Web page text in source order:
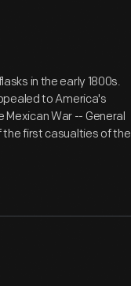
in the early 1800s.
to America's
War -- General
the first casualties of the